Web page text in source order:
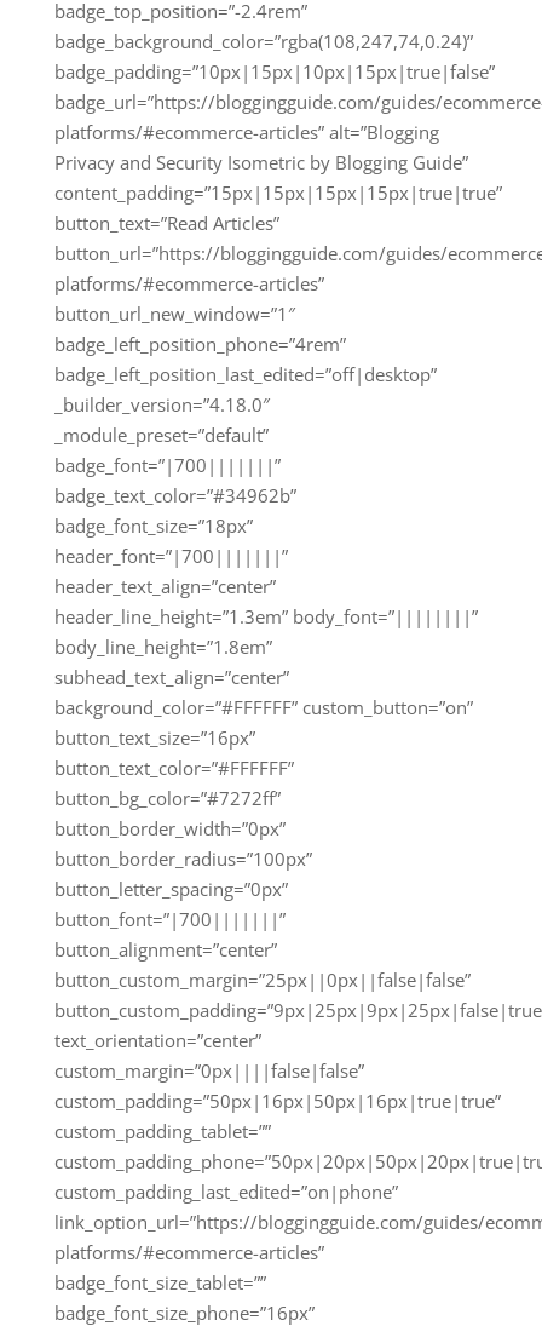
badge_top_position=”-2.4rem”
badge_background_color=”rgba(108,247,74,0.24)”
badge_padding=”10px|15px|10px|15px|true|false”
badge_url=”https://bloggingguide.com/guides/
platforms/#ecommerce-articles” alt=”Blogging
Privacy and Security Isometric by Blogging Guide”
content_padding=”15px|15px|15px|15px|true|true”
button_text=”Read Articles”
button_url=”https://bloggingguide.com/guides/
platforms/#ecommerce-articles”
button_url_new_window=”1″
badge_left_position_phone=”4rem”
badge_left_position_last_edited=”off|desktop”
_builder_version=”4.18.0″
_module_preset=”default”
badge_font=”|700|||||||”
badge_text_color=”#34962b”
badge_font_size=”18px”
header_font=”|700|||||||”
header_text_align=”center”
header_line_height=”1.3em” body_font=”||||||||”
body_line_height=”1.8em”
subhead_text_align=”center”
background_color=”#FFFFFF” custom_button=”on”
button_text_size=”16px”
button_text_color=”#FFFFFF”
button_bg_color=”#7272ff”
button_border_width=”0px”
button_border_radius=”100px”
button_letter_spacing=”0px”
button_font=”|700|||||||”
button_alignment=”center”
button_custom_margin=”25px||0px||false|false”
text_orientation=”center”
custom_margin=”0px||||false|false”
custom_padding=”50px|16px|50px|16px|true|true”
custom_padding_tablet=””
custom_padding_last_edited=”on|phone”
link_option_url=”https://bloggingguide.com/guides/
platforms/#ecommerce-articles”
badge_font_size_tablet=””
badge_font_size_phone=”16px”